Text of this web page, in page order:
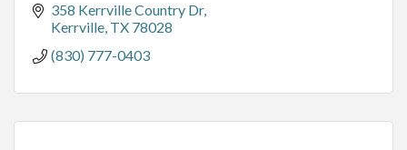
358 Kerrville Country Dr
Kerrville TX 78028
(830) 777-0403